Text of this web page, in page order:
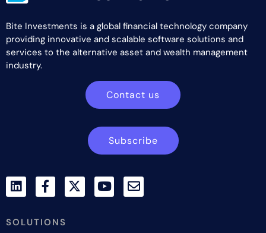
Bite Investments is a global financial technology company
providing innovative and scalable software solutions and
services to the alternative asset and wealth management
industry.
Contact us
Subscribe
SOLUTIONS